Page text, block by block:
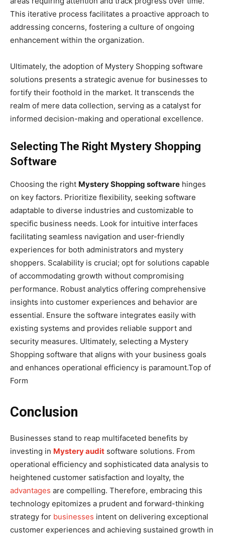
This iterative process facilitates a proactive approach to
addressing concerns, fostering a culture of ongoing
enhancement within the organization.
Ultimately, the adoption of Mystery Shopping software
solutions presents a strategic avenue for businesses to
fortify their foothold in the market. It transcends the
realm of mere data collection, serving as a catalyst for
informed decision-making and operational excellence.
Selecting The Right Mystery Shopping
Software
Choosing the right Mystery Shopping software hinges
on key factors. Prioritize flexibility, seeking software
adaptable to diverse industries and customizable to
specific business needs. Look for intuitive interfaces
facilitating seamless navigation and user-friendly
experiences for both administrators and mystery
shoppers. Scalability is crucial; opt for solutions capable
of accommodating growth without compromising
performance. Robust analytics offering comprehensive
insights into customer experiences and behavior are
essential. Ensure the software integrates easily with
existing systems and provides reliable support and
security measures. Ultimately, selecting a Mystery
Shopping software that aligns with your business goals
and enhances operational efficiency is paramount.Top of
Form
Conclusion
Businesses stand to reap multifaceted benefits by
investing in Mystery audit software solutions. From
operational efficiency and sophisticated data analysis to
heightened customer satisfaction and loyalty, the
advantages are compelling. Therefore, embracing this
technology epitomizes a prudent and forward-thinking
strategy for businesses intent on delivering exceptional
customer experiences and achieving sustained growth in